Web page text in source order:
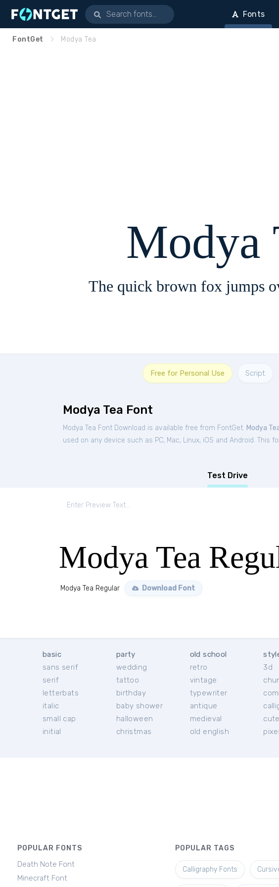
Fonts
FontGet Modya Tea
Modya
The quick brown fox jumps
Free for Personal Use Script
Modya Tea Font
Modya Tea Font Download is available free from FontGet. Modya
used on any device such as PC, Mac, Linux, iOS and Android. This
Test Drive
Modya Tea
Modya Tea Regular Download Font
basic
sans serif
serif
letterbats
italic
small cap
initial
party
wedding
tattoo
birthday
baby shower
halloween
christmas
old school
retro
vintage
typewriter
antique
medieval
old english
3d
cute
pixel
POPULAR FONTS
Death Note Font
Minecraft Font
POPULAR TAGS
Calligraphy Fonts